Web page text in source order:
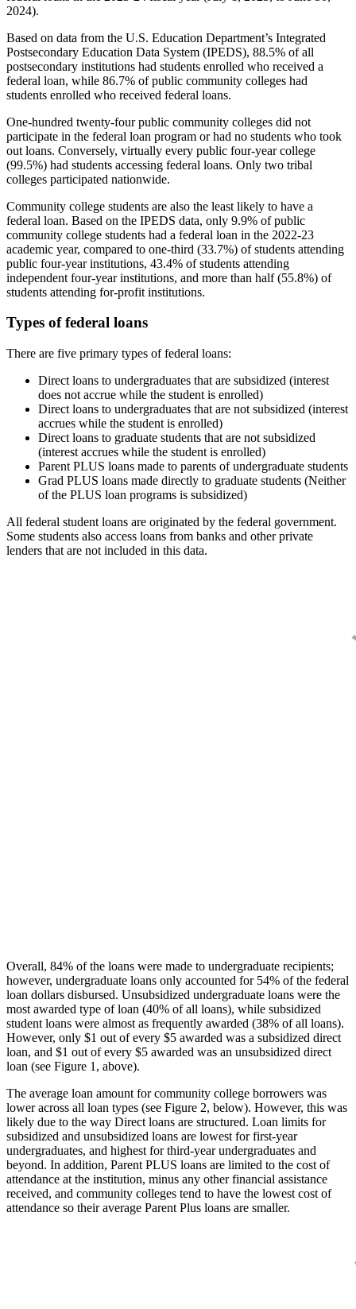
2024).
Based on data from the U.S. Education Department’s Integrated
Postsecondary Education Data System (IPEDS), 88.5% of all
postsecondary institutions had students enrolled who received a
federal loan, while 86.7% of public community colleges had
students enrolled who received federal loans.
One-hundred twenty-four public community colleges did not
participate in the federal loan program or had no students who took
out loans. Conversely, virtually every public four-year college
(99.5%) had students accessing federal loans. Only two tribal
colleges participated nationwide.
Community college students are also the least likely to have a
federal loan. Based on the IPEDS data, only 9.9% of public
community college students had a federal loan in the 2022-23
academic year, compared to one-third (33.7%) of students attending
public four-year institutions, 43.4% of students attending
independent four-year institutions, and more than half (55.8%) of
students attending for-profit institutions.
Types of federal loans
There are five primary types of federal loans:
Direct loans to undergraduates that are subsidized (interest
does not accrue while the student is enrolled)
Direct loans to undergraduates that are not subsidized (interest
accrues while the student is enrolled)
Direct loans to graduate students that are not subsidized
(interest accrues while the student is enrolled)
Parent PLUS loans made to parents of undergraduate students
Grad PLUS loans made directly to graduate students (Neither
of the PLUS loan programs is subsidized)
All federal student loans are originated by the federal government.
Some students also access loans from banks and other private
lenders that are not included in this data.
Overall, 84% of the loans were made to undergraduate recipients;
however, undergraduate loans only accounted for 54% of the federal
loan dollars disbursed. Unsubsidized undergraduate loans were the
most awarded type of loan (40% of all loans), while subsidized
student loans were almost as frequently awarded (38% of all loans).
However, only $1 out of every $5 awarded was a subsidized direct
loan, and $1 out of every $5 awarded was an unsubsidized direct
loan (see Figure 1, above).
The average loan amount for community college borrowers was
lower across all loan types (see Figure 2, below). However, this was
likely due to the way Direct loans are structured. Loan limits for
subsidized and unsubsidized loans are lowest for first-year
undergraduates, and highest for third-year undergraduates and
beyond. In addition, Parent PLUS loans are limited to the cost of
attendance at the institution, minus any other financial assistance
received, and community colleges tend to have the lowest cost of
attendance so their average Parent Plus loans are smaller.